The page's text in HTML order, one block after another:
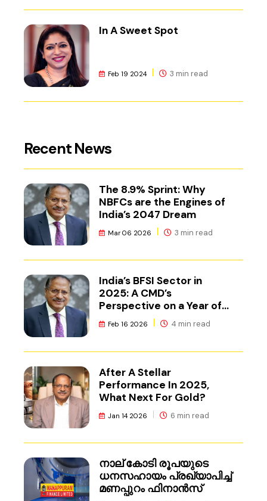
In A Sweet Spot
Feb 19 2024 3 min read
Recent News
The 8.9% Sprint: Why
NBFCs are the Engines of
India’s 2047 Dream
Mar 06 2026 3 min read
India’s BFSI Sector in
2025: A CMD’s
Perspective on a Year of
Reset
Feb 16 2026 4 min read
After A Stellar
Performance In 2025,
What Next For Gold?
Jan 14 2026 6 min read
നാല് കോടി രൂപയുടെ
ധനസഹായം പ്രഖ്യാപിച്ച്
മണപ്പുറം ഫിനാൻസ്